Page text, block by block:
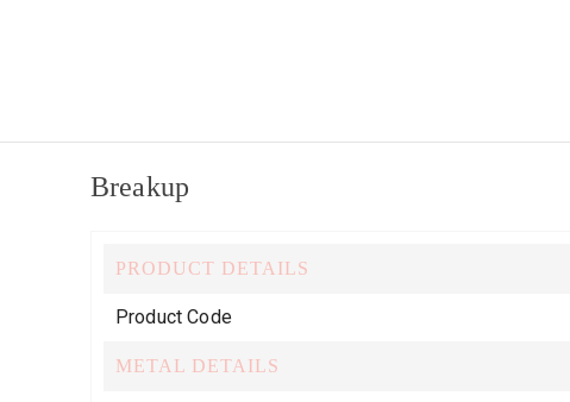
Breakup
PRODUCT DETAILS
Product Code
METAL DETAILS